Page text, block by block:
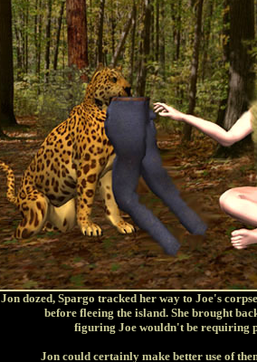
dozed, Spargo tracked her way to Joe's
before fleeing the island. She brought
figuring Joe wouldn't be requiring
Jon could certainly make better use of